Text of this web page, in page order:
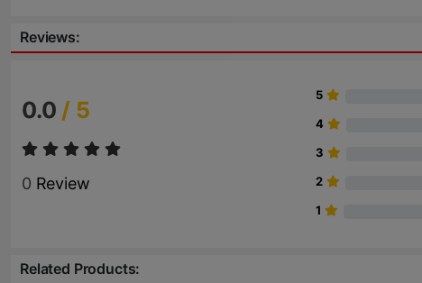
Reviews:
0.0 / 5
0 Review
5
4
3
2
1
Related Products: